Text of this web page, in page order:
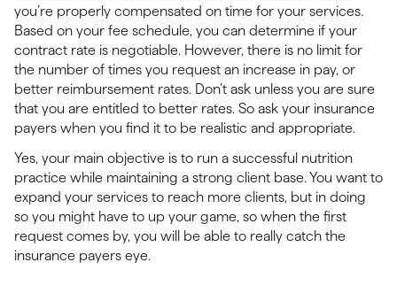
you’re properly compensated on time for your services.
Based on your fee schedule, you can determine if your
contract rate is negotiable. However, there is no limit for
the number of times you request an increase in pay, or
better reimbursement rates. Don’t ask unless you are sure
that you are entitled to better rates. So ask your insurance
payers when you find it to be realistic and appropriate.
Yes, your main objective is to run a successful nutrition
practice while maintaining a strong client base. You want to
expand your services to reach more clients, but in doing
so you might have to up your game, so when the first
request comes by, you will be able to really catch the
insurance payers eye.